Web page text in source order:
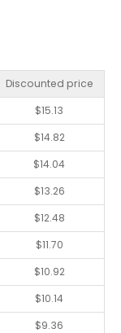
Discounted price
$15.13
$14.82
$14.04
$13.26
$12.48
$11.70
$10.92
$10.14
$9.36